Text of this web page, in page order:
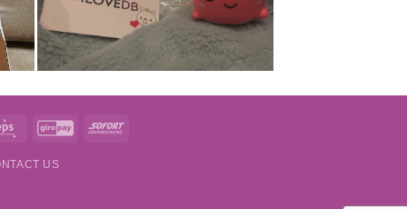
Eps GiroPay Sofort
US